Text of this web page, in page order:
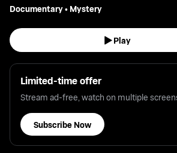
Documentary• Mystery
Play
Limited-time offer
Stream ad-free, watch on multiple
Subscribe Now